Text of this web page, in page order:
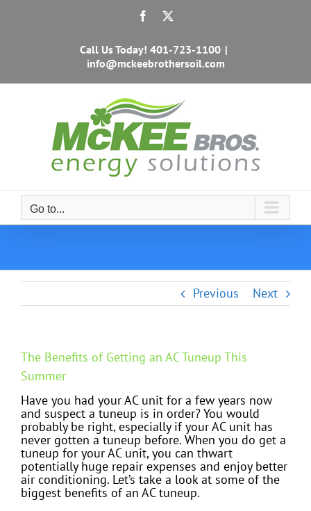
Facebook
Call Us Today! 401-723-1100 |
info@mckeebrothersoil.com
Go to...
Previous Next
The Benefits of Getting an AC Tuneup This
Summer
Have you had your AC unit for a few years now
and suspect a tuneup is in order? You would
probably be right, especially if your AC unit has
never gotten a tuneup before. When you do get a
tuneup for your AC unit, you can thwart
potentially huge repair expenses and enjoy better
air conditioning. Let’s take a look at some of the
biggest benefits of an AC tuneup.